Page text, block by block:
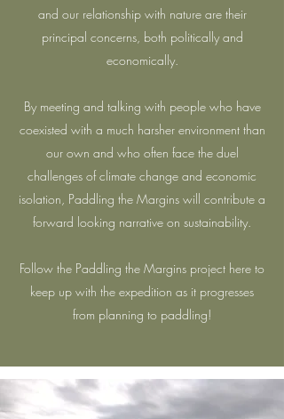
and our relationship with nature are their
principal concerns, both politically and
economically.
By meeting and talking with people who have
coexisted with a much harsher environment than
our own and who often face the duel
challenges of climate change and economic
isolation, Paddling the Margins will contribute a
forward looking narrative on sustainability.
Follow the Paddling the Margins project here to
keep up with the expedition as it progresses
from planning to paddling!